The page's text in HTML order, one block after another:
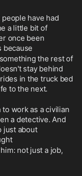
have had
a little bit of
once been
because
the rest of
stay behind
in the truck bed
to the next.
to work as a civilian
a detective. And
just about
not just a job,